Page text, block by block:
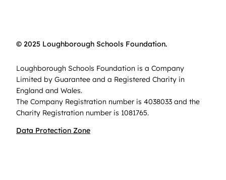
© 2025 Loughborough Schools Foundation.
Loughborough Schools Foundation is a Company
Limited by Guarantee and a Registered Charity in
England and Wales.
The Company Registration number is 4038033 and the
Charity Registration number is 1081765.
Data Protection Zone